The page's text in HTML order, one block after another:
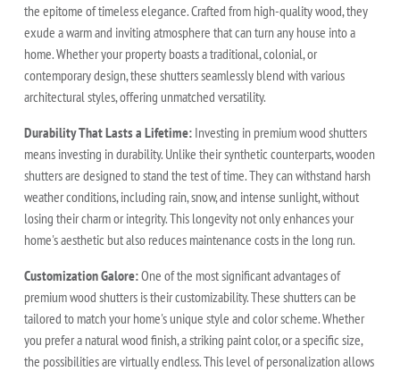
the epitome of timeless elegance. Crafted from high-quality wood, they
exude a warm and inviting atmosphere that can turn any house into a
home. Whether your property boasts a traditional, colonial, or
contemporary design, these shutters seamlessly blend with various
architectural styles, offering unmatched versatility.
Durability That Lasts a Lifetime: Investing in premium wood shutters
means investing in durability. Unlike their synthetic counterparts, wooden
shutters are designed to stand the test of time. They can withstand harsh
weather conditions, including rain, snow, and intense sunlight, without
losing their charm or integrity. This longevity not only enhances your
home's aesthetic but also reduces maintenance costs in the long run.
Customization Galore:One of the most significant advantages of
premium wood shutters is their customizability. These shutters can be
tailored to match your home's unique style and color scheme. Whether
you prefer a natural wood finish, a striking paint color, or a specific size,
the possibilities are virtually endless. This level of personalization allows